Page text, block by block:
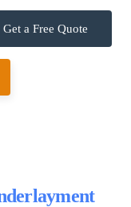
Get a Free Quote